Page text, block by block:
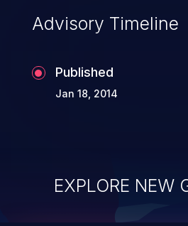
Advisory Timeline
Published
Jan 18, 2014
EXPLORE NEW